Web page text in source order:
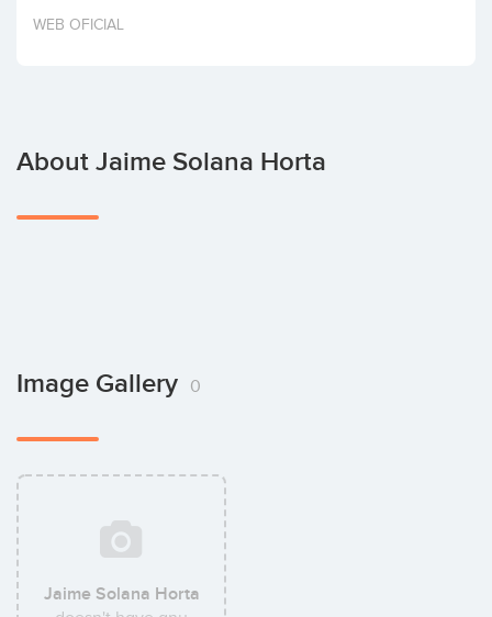
Invest
WEB OFICIAL
About Jaime Solana Horta
Image Gallery 0
Jaime Solana Horta